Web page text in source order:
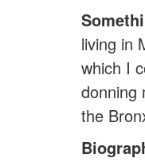
living in
which I
donning
the